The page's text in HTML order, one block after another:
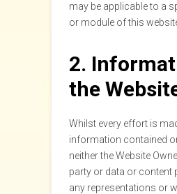
may be applicable to a
or module of this
2.
the
Whilst every effort is
information contained
neither the Website
party or data or content
any representations or